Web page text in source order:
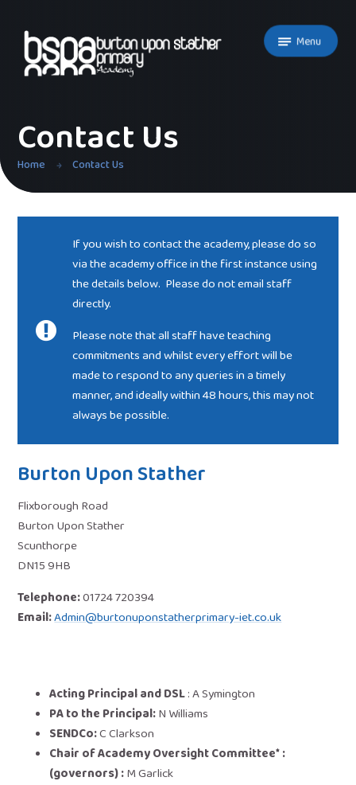
Menu
Contact Us
Home Contact Us
If you wish to contact the academy, please do so
via the academy office in the first instance using
the details below. Please do not email staff
directly.
Please note that all staff have teaching
commitments and whilst every effort will be
made to respond to any queries in a timely
manner, and ideally within 48 hours, this may not
always be possible.
Burton Upon Stather
Flixborough Road
Burton Upon Stather
Scunthorpe
DN15 9HB
Telephone:01724 720394
Email:Admin@burtonuponstatherprimary-iet.co.uk
Acting Principal and DSL:A Symington
PA to the Principal:N Williams
SENDCo:C Clarkson
Chair of Academy Oversight Committee* :
(governors) :M Garlick